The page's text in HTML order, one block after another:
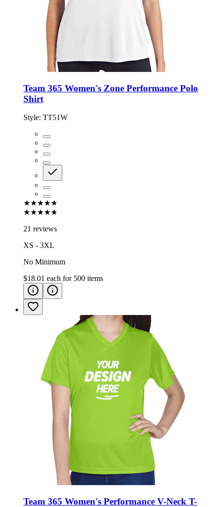
Team 365 Women's Zone Performance Polo
Shirt
Style: TT51W
★★★★★
★★★★★
21 reviews
XS - 3XL
No Minimum
$18.01 each for 500 items
Team 365 Women's Performance V-Neck T-